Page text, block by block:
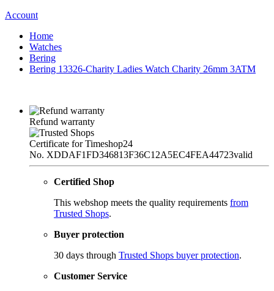
Account
Home
Watches
Bering
Bering 13326-Charity Ladies Watch Charity 26mm 3ATM
Refund warranty
Certificate for Timeshop24
No. XDDAF1FD346813F36C12A5EC4FEA44723valid
Certified Shop
This webshop meets the quality requirements from
Trusted Shops.
Buyer protection
30 days through Trusted Shops buyer protection.
Customer Service